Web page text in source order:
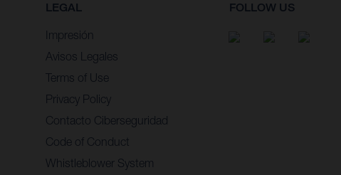
LEGAL
Impresión
Avisos Legales
Terms of Use
Privacy Policy
Contacto Ciberseguridad
Code of Conduct
Whistleblower System
FOLLOW US